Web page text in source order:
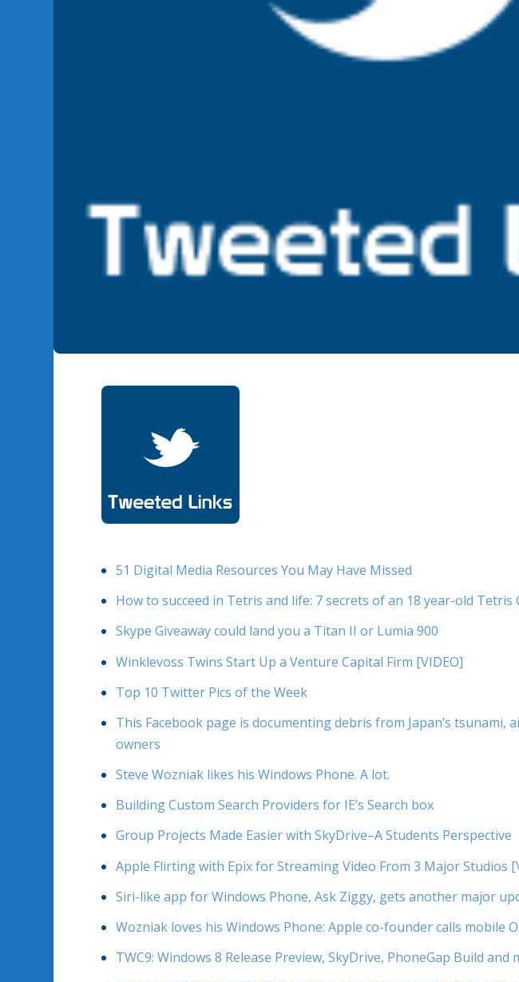
51 Digital Media Resources You May Have Missed
How to succeed in Tetris and life: 7 secrets of an 18 year-old Tetris
Skype Giveaway could land you a Titan II or Lumia 900
Winklevoss Twins Start Up a Venture Capital Firm [VIDEO]
Top 10 Twitter Pics of the Week
This Facebook page is documenting debris from Japan’s
owners
Steve Wozniak likes his Windows Phone. A lot.
Building Custom Search Providers for IE’s Search box
Group Projects Made Easier with SkyDrive–A Students Perspective
Apple Flirting with Epix for Streaming Video From 3 Major Studios
Siri-like app for Windows Phone, Ask Ziggy, gets another major
Wozniak loves his Windows Phone: Apple co-founder calls mobile
TWC9: Windows 8 Release Preview, SkyDrive, PhoneGap Build and